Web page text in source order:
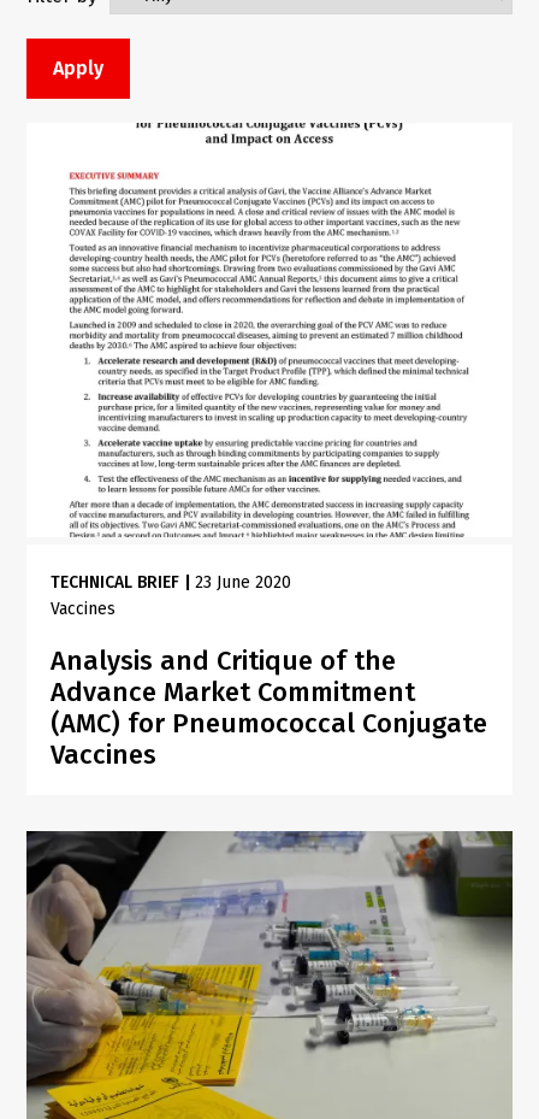
TECHNICAL BRIEF |23 June 2020
Vaccines
Analysis and Critique of the
Advance Market Commitment
(AMC) for Pneumococcal Conjugate
Vaccines